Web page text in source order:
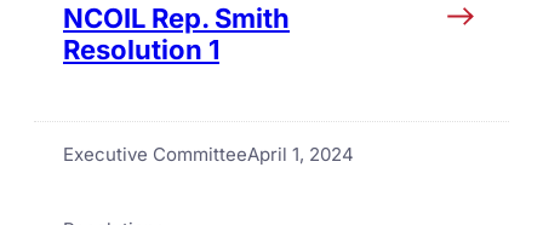
NCOIL Rep. Smith
Resolution 1
Executive CommitteeApril 1, 2024